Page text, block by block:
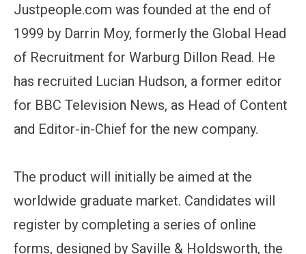
Justpeople.com was founded at the end of
1999 by Darrin Moy, formerly the Global Head
of Recruitment for Warburg Dillon Read. He
has recruited Lucian Hudson, a former editor
for BBC Television News, as Head of Content
and Editor-in-Chief for the new company.
The product will initially be aimed at the
worldwide graduate market. Candidates will
register by completing a series of online
forms, designed by Saville & Holdsworth, the